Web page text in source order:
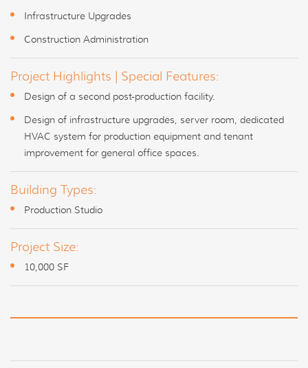
Infrastructure Upgrades
Construction Administration
Project Highlights | Special Features:
Design of a second post-production facility.
Design of infrastructure upgrades, server room, dedicated
HVAC system for production equipment and tenant
improvement for general office spaces.
Building Types:
Production Studio
Project Size:
10,000 SF